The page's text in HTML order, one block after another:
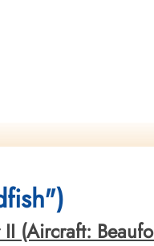
(Aircraft: